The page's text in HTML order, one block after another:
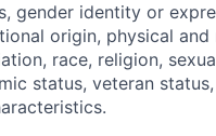
gender identity or
origin, physical
race, religion,
status, veteran